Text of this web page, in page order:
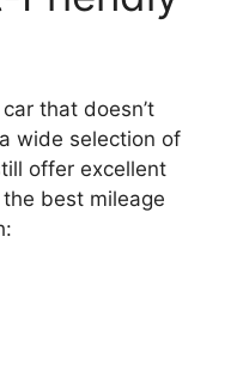
that doesn’t
wide selection of
offer excellent
best mileage